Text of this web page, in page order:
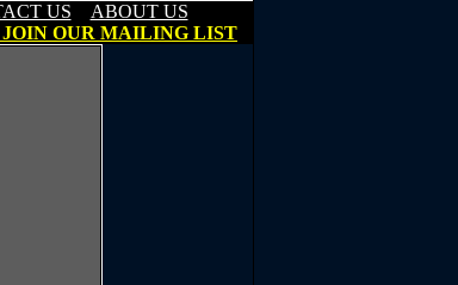
US
ABOUT US
JOIN OUR MAILING LIST